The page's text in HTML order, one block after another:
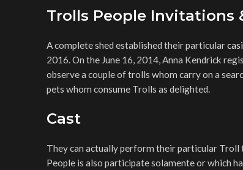
Trolls People Invitations
A complete shed established their particular
2016. On the June 16, 2014, Anna Kendrick
observe a couple of trolls whom carry on a
pets whom consume Trolls as delighted.
Cast
They can actually perform their particular Troll
People is also participate solamente or which